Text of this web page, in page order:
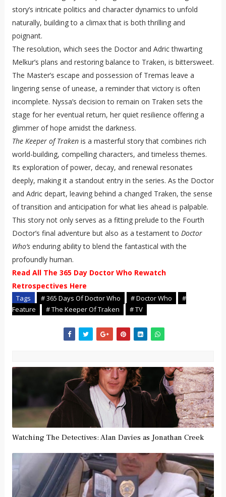
story’s intricate politics and character dynamics to unfold
naturally, building to a climax that is both thrilling and
poignant.
The resolution, which sees the Doctor and Adric thwarting
Melkur’s plans and restoring balance to Traken, is bittersweet.
The Master’s escape and possession of Tremas leave a
lingering sense of unease, a reminder that victory is often
incomplete. Nyssa’s decision to remain on Traken sets the
stage for her eventual return, her quiet resilience offering a
glimmer of hope amidst the darkness.
The Keeper of Trakenis a masterful story that combines rich
world-building, compelling characters, and timeless themes.
Its exploration of power, decay, and renewal resonates
deeply, making it a standout entry in the series. As the Doctor
and Adric depart, leaving behind a changed Traken, the sense
of transition and anticipation for what lies ahead is palpable.
This story not only serves as a fitting prelude to the Fourth
Doctor’s final adventure but also as a testament to Doctor
Who’senduring ability to blend the fantastical with the
profoundly human.
Read All The 365 Day Doctor Who Rewatch
Retrospectives Here
Tags # 365 Days Of Doctor Who # Doctor Who
#
Feature
# The Keeper Of Traken # TV
Watching The Detectives: Alan Davies as Jonathan Creek